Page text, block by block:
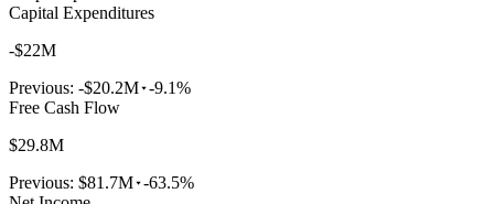
Capital Expenditures
-$22M
Previous: -$20.2M -9.1%
Free Cash Flow
$29.8M
Previous: $81.7M -63.5%